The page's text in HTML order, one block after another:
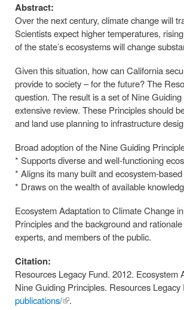
Abstract:
Over the next century, climate change will
Scientists expect higher temperatures,
of the state’s ecosystems will change
Given this situation, how can California
provide to society – for the future? The
question. The result is a set of Nine
extensive review. These Principles should
and land use planning to infrastructure
Broad adoption of the Nine Guiding
* Supports diverse and well-functioning
* Aligns its many built and ecosystem-
* Draws on the wealth of available
Ecosystem Adaptation to Climate Change
Principles and the background and
experts, and members of the public.
Citation:
Resources Legacy Fund. 2012.
Nine Guiding Principles. Resources
publications/(link is
.